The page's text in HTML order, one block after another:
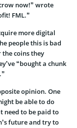
now!” wrote
FML.”
more digital
people this is bad
the coins they
“bought a chunk
opinion. One
be able to do
need to be paid to
future and try to